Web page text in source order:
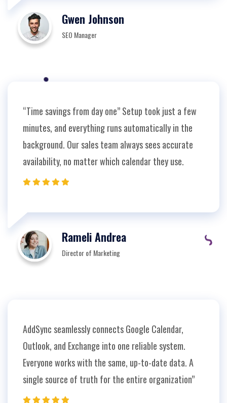
Gwen Johnson
SEO Manager
“Time savings from day one” Setup took just a few
minutes, and everything runs automatically in the
background. Our sales team always sees accurate
availability, no matter which calendar they use.
Rameli Andrea
Director of Marketing
AddSync seamlessly connects Google Calendar,
Outlook, and Exchange into one reliable system.
Everyone works with the same, up-to-date data. A
single source of truth for the entire organization”